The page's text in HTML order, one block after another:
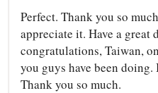
Perfect. Thank you so
appreciate it. Have a great
congratulations, Taiwan,
you guys have been
Thank you so much.